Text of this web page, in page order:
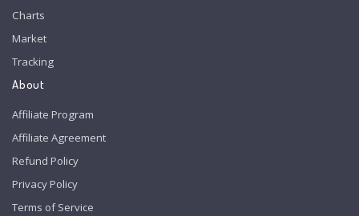
Charts
Market
Tracking
About
Affiliate Program
Affiliate Agreement
Refund Policy
Privacy Policy
Terms of Service